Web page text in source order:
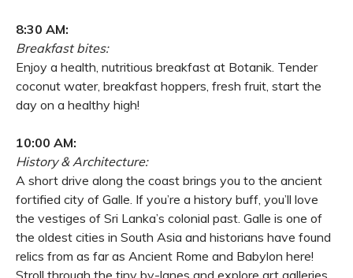
8:30 AM:
Breakfast bites:
Enjoy a health, nutritious breakfast at Botanik. Tender
coconut water, breakfast hoppers, fresh fruit, start the
day on a healthy high!
10:00 AM:
History & Architecture:
A short drive along the coast brings you to the ancient
fortified city of Galle. If you’re a history buff, you’ll love
the vestiges of Sri Lanka’s colonial past. Galle is one of
the oldest cities in South Asia and historians have found
relics from as far as Ancient Rome and Babylon here!
Stroll through the tiny by-lanes and explore art galleries,